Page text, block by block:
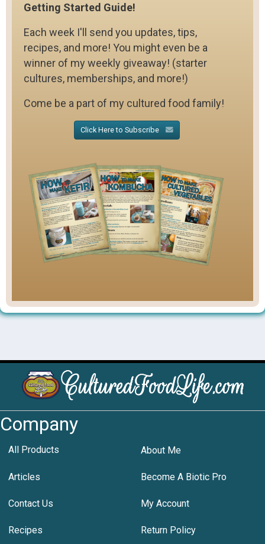
Getting Started Guide!
Each week I'll send you updates, tips,
recipes, and more! You might even be a
winner of my weekly giveaway! (starter
cultures, memberships, and more!)
Come be a part of my cultured food family!
Click Here to Subscribe
Company
All Products About Me
Articles Become A Biotic Pro
Contact Us My Account
Recipes Return Policy